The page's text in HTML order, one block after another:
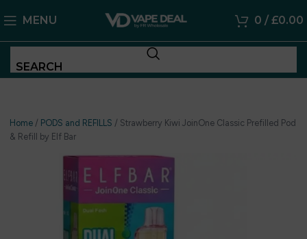
MENU 0 / £0.00
SEARCH
Home / PODS and REFILLS / Strawberry Kiwi JoinOne Classic Prefilled Pod
& Refill by Elf Bar